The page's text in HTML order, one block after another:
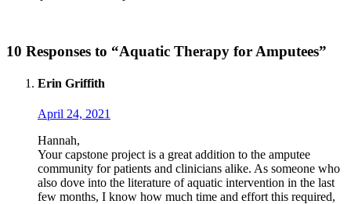
10 Responses to “Aquatic Therapy for Amputees”
Erin Griffith
April 24, 2021
Hannah,
Your capstone project is a great addition to the amputee
community for patients and clinicians alike. As someone who
also dove into the literature of aquatic intervention in the last
few months, I know how much time and effort this required,